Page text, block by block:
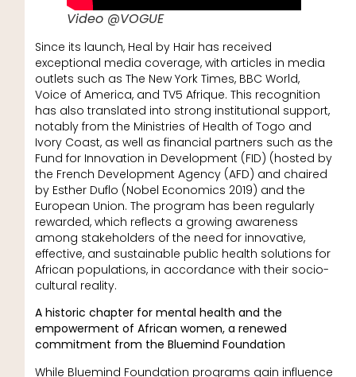
Video @VOGUE
Since its launch, Heal by Hair has received
exceptional media coverage, with articles in media
outlets such as The New York Times, BBC World,
Voice of America, and TV5 Afrique. This recognition
has also translated into strong institutional support,
notably from the Ministries of Health of Togo and
Ivory Coast, as well as financial partners such as the
Fund for Innovation in Development (FID) (hosted by
the French Development Agency (AFD) and chaired
by Esther Duflo (Nobel Economics 2019) and the
European Union. The program has been regularly
rewarded, which reflects a growing awareness
among stakeholders of the need for innovative,
effective, and sustainable public health solutions for
African populations, in accordance with their socio-
cultural reality.
A historic chapter for mental health and the
empowerment of African women, a renewed
commitment from the Bluemind Foundation
While Bluemind Foundation programs gain influence